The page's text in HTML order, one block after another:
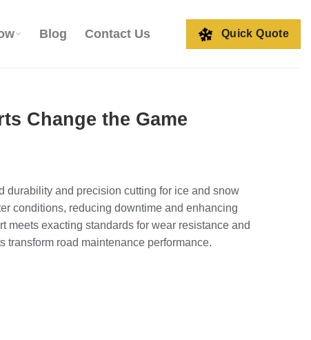
Blog Contact Us Quick Quote
Change the Game
durability and precision cutting for ice and snow
conditions, reducing downtime and enhancing
exacting standards for wear resistance and
road maintenance performance.